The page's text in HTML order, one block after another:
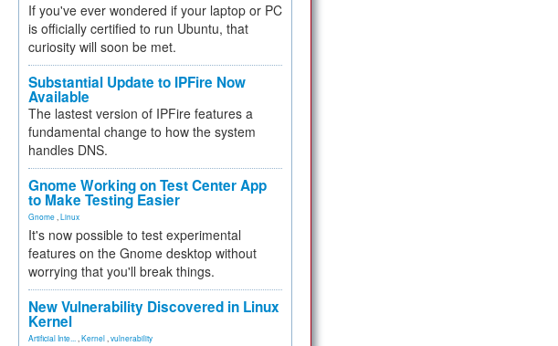
If you've ever wondered if your laptop or PC
is officially certified to run Ubuntu, that
curiosity will soon be met.
Substantial Update to IPFire Now
Available
The lastest version of IPFire features a
fundamental change to how the system
handles DNS.
Gnome Working on Test Center App
to Make Testing Easier
Gnome Linux
It's now possible to test experimental
features on the Gnome desktop without
worrying that you'll break things.
New Vulnerability Discovered in Linux
Kernel
Artificial Inte... Kernel vulnerability